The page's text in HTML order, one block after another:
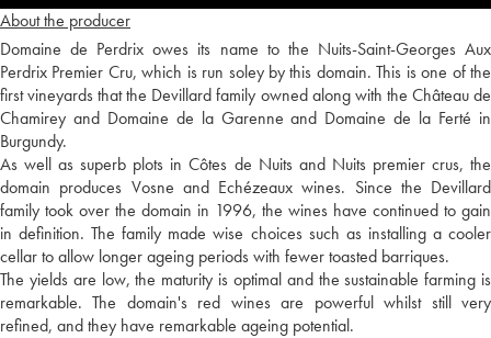
About the producer
Domaine de Perdrix owes its name to the Nuits-Saint-Georges Aux
Perdrix Premier Cru, which is run soley by this domain. This is one of the
first vineyards that the Devillard family owned along with the Château de
Chamirey and Domaine de la Garenne and Domaine de la Ferté in
Burgundy.
As well as superb plots in Côtes de Nuits and Nuits premier crus, the
domain produces Vosne and Echézeaux wines. Since the Devillard
family took over the domain in 1996, the wines have continued to gain
in definition. The family made wise choices such as installing a cooler
cellar to allow longer ageing periods with fewer toasted barriques.
The yields are low, the maturity is optimal and the sustainable farming is
remarkable. The domain's red wines are powerful whilst still very
refined, and they have remarkable ageing potential.